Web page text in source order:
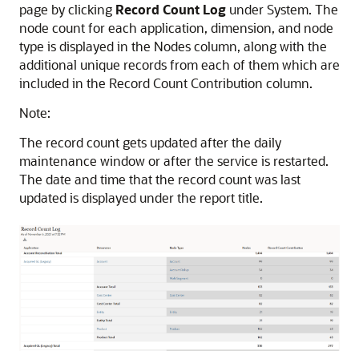
page by clicking Record Count Log under System. The
node count for each application, dimension, and node
type is displayed in the Nodes column, along with the
additional unique records from each of them which are
included in the Record Count Contribution column.
Note:
The record count gets updated after the daily
maintenance window or after the service is restarted.
The date and time that the record count was last
updated is displayed under the report title.